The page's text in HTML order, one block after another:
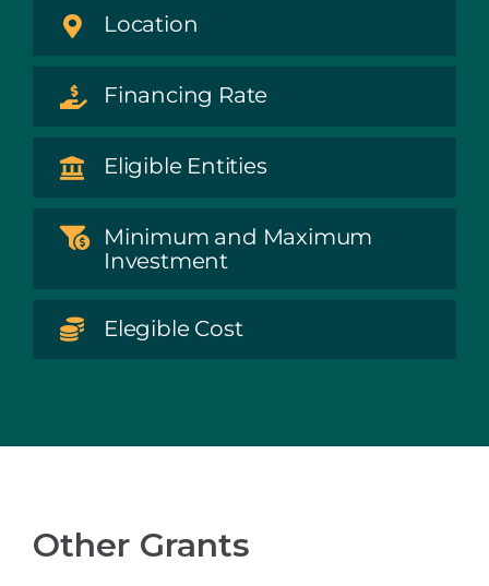
Location
Financing Rate
Eligible Entities
Minimum and Maximum
Investment
Elegible Cost
Other Grants